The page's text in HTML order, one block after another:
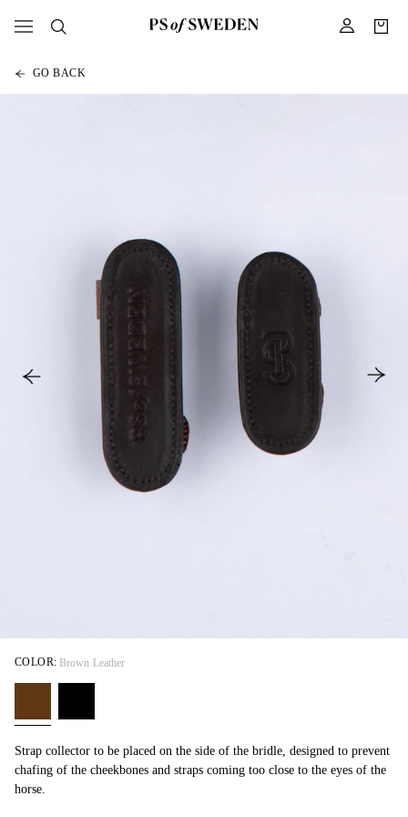
GO BACK
Strap collector to be placed on the side of the bridle, designed to prevent
chafing of the cheekbones and straps coming too close to the eyes of the
horse.
COLOR: Brown Leather